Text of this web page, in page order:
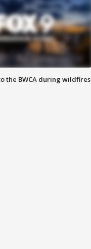
the BWCA during wildfires